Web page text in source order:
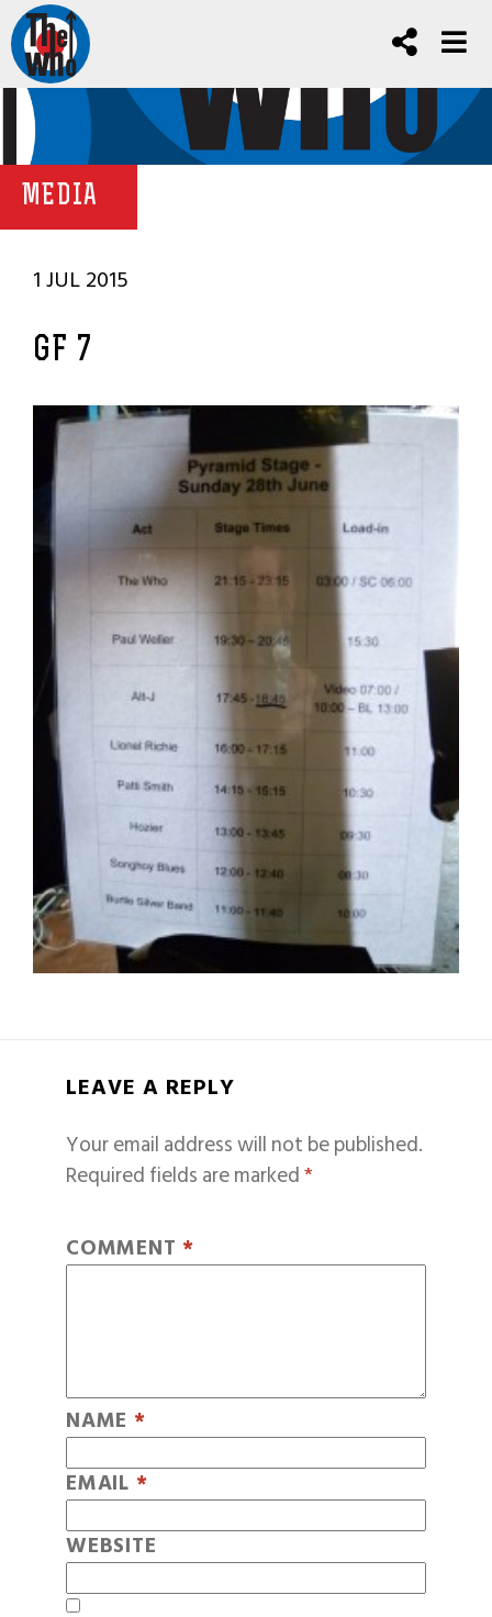
MEDIA
1 JUL 2015
GF 7
LEAVE A REPLY
Your email address will not be published.
Required fields are marked*
COMMENT *
NAME *
EMAIL *
WEBSITE